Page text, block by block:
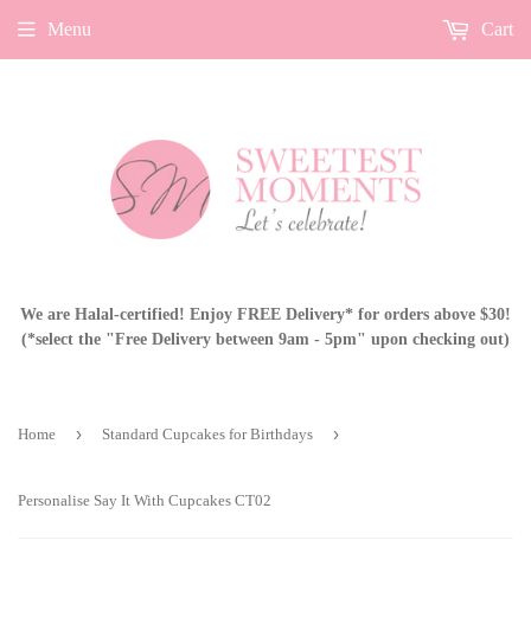
We are Halal-certified! Enjoy FREE Delivery* for orders above $30!
(*select the "Free Delivery between 9am - 5pm" upon checking out)
Menu Cart
Home › Standard Cupcakes for Birthdays ›
Personalise Say It With Cupcakes CT02